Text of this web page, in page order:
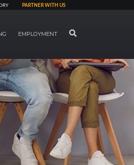
PARTNER WITH US
EMPLOYMENT SEARCH